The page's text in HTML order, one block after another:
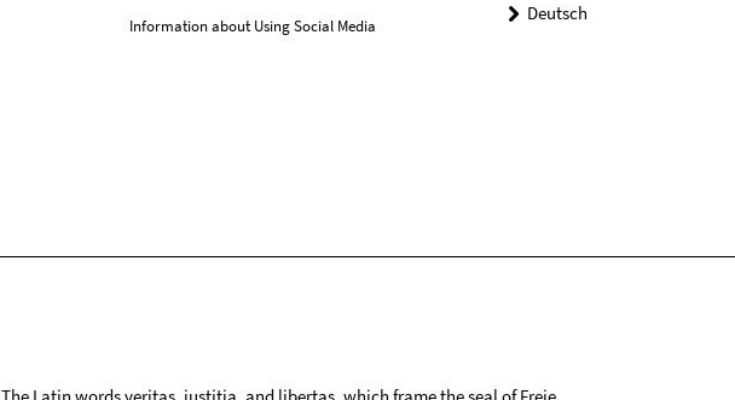
Information about Using Social Media
Deutsch